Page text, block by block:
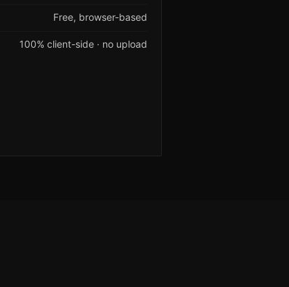
Free, browser-based
100% client-side · no upload